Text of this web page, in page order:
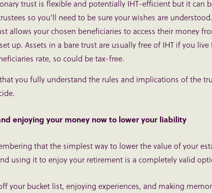
trustis flexible and potentially IHT-efficient but it can
so you’ll need to be sure your wishes are understood.
allows your chosen beneficiaries to access their money
up. Assets in a bare trust are usually free of IHT if you
rate, so could be tax-free.
you fully understand the rules and implications of the
enjoying your money now to lower your liability
that the simplest way to lower the value of your
using it to enjoy your retirement is a completely valid
your bucket list, enjoying experiences, and making